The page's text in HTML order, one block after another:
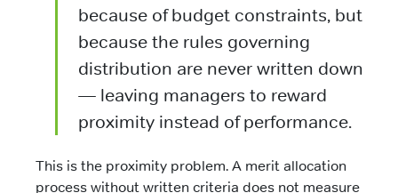
because of budget constraints, but
because the rules governing
distribution are never written down
— leaving managers to reward
proximity instead of performance.
This is the proximity problem. A merit allocation
process without written criteria does not measure